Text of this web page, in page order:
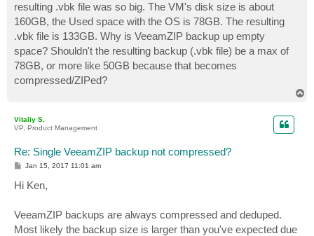
resulting .vbk file was so big. The VM's disk size is about
160GB, the Used space with the OS is 78GB. The resulting
.vbk file is 133GB. Why is VeeamZIP backup up empty
space? Shouldn't the resulting backup (.vbk file) be a max of
78GB, or more like 50GB because that becomes
compressed/ZIPed?
Vitaliy S.
VP, Product Management
Re: Single VeeamZIP backup not compressed?
P
s
t
Jan 15, 2017 11:01 am
Hi Ken,
VeeamZIP backups are always compressed and deduped.
Most likely the backup size is larger than you've expected due